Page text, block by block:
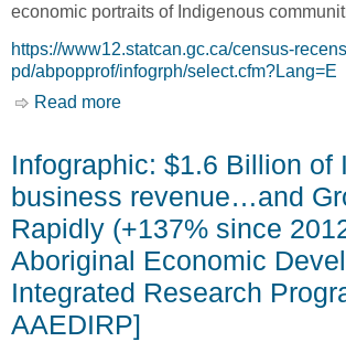
economic portraits of Indigenous
https://www12.statcan.gc.ca/census-
pd/abpopprof/infogrph/select.cfm?Lang=E
Read more
Infographic: $1.6 Billion of
business revenue…and
Rapidly (+137% since
Aboriginal Economic
Integrated Research
AAEDIRP]